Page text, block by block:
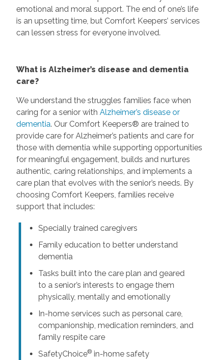
emotional and moral support. The end of one’s life
is an upsetting time, but Comfort Keepers’ services
can lessen stress for everyone involved.
What is Alzheimer’s disease and dementia
care?
We understand the struggles families face when
caring for a senior with Alzheimer’s disease or
dementia. Our Comfort Keepers® are trained to
provide care for Alzheimer’s patients and care for
those with dementia while supporting opportunities
for meaningful engagement, builds and nurtures
authentic, caring relationships, and implements a
care plan that evolves with the senior’s needs. By
choosing Comfort Keepers, families receive
support that includes:
Specially trained caregivers
Family education to better understand
dementia
Tasks built into the care plan and geared
to a senior’s interests to engage them
physically, mentally and emotionally
In-home services such as personal care,
companionship, medication reminders, and
family respite care
SafetyChoice®in-home safety